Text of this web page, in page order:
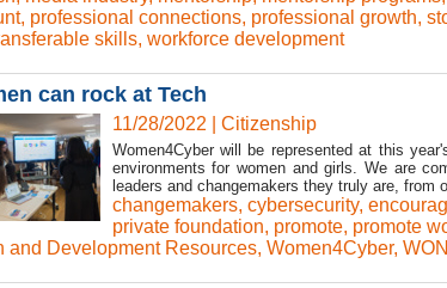
, professional connections, professional growth,
skills, workforce development
can rock at Tech
11/28/2022 Citizenship
Women4Cyber will be represented at this
environments for women and girls. We are
leaders and changemakers they truly are, from
changemakers, cybersecurity,
private foundation, promote, promote
and Development Resources, Women4Cyber,